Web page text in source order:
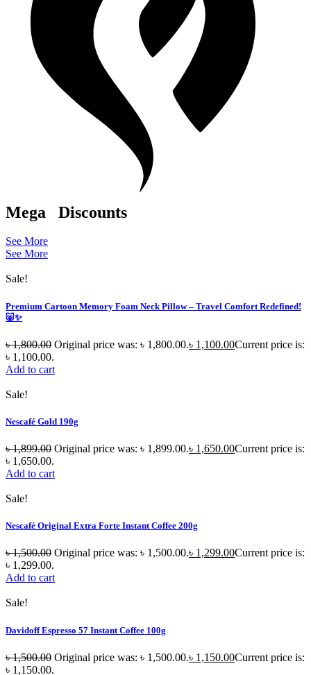
Mega Discounts
See More
See More
Sale!
Premium Cartoon Memory Foam Neck Pillow – Travel Comfort Redefined!
🐷✨
৳1,800.00 Original price was: ৳ 1,800.00.৳ 1,100.00Current price is:
৳ 1,100.00.
Add to cart
Sale!
Nescafé Gold 190g
৳1,899.00 Original price was: ৳ 1,899.00.৳ 1,650.00Current price is:
৳ 1,650.00.
Add to cart
Sale!
Nescafé Original Extra Forte Instant Coffee 200g
৳1,500.00 Original price was: ৳ 1,500.00.৳ 1,299.00Current price is:
৳ 1,299.00.
Add to cart
Sale!
Davidoff Espresso 57 Instant Coffee 100g
৳1,500.00 Original price was: ৳ 1,500.00.৳ 1,150.00Current price is:
৳ 1,150.00.